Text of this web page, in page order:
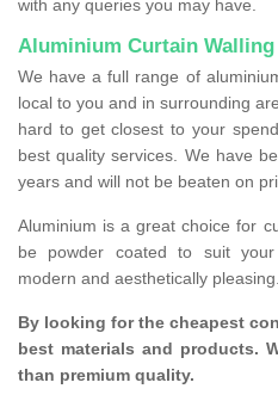
with any queries you may have.
Aluminium Curtain
We have a full range of
local to you and in surrounding
hard to get closest to your
best quality services. We have
years and will not be beaten on
Aluminium is a great choice for
be powder coated to suit
modern and aesthetically pleasing.
By looking for the cheapest
best materials and products.
than premium quality.